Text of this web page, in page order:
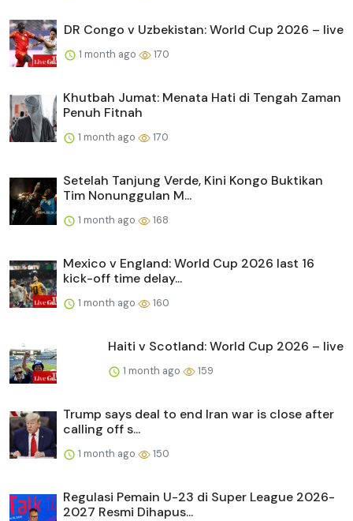
DR Congo v Uzbekistan: World Cup 2026 – live
1 month ago 170
Khutbah Jumat: Menata Hati di Tengah Zaman
Penuh Fitnah
1 month ago 170
Setelah Tanjung Verde, Kini Kongo Buktikan
Tim Nonunggulan M...
1 month ago 168
Mexico v England: World Cup 2026 last 16
kick-off time delay...
1 month ago 160
Haiti v Scotland: World Cup 2026 – live
1 month ago 159
Trump says deal to end Iran war is close after
calling off s...
1 month ago 150
Regulasi Pemain U-23 di Super League 2026-
2027 Resmi Dihapus...